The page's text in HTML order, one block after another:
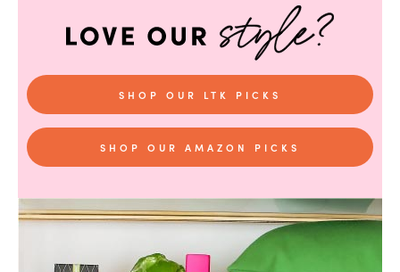
SHOP OUR LTK PICKS
SHOP OUR AMAZON PICKS